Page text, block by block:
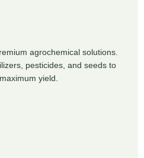
agrochemical solutions.
pesticides, and seeds to
yield.